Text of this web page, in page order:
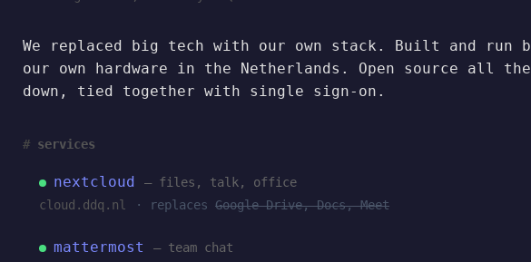
We replaced big tech with our own stack. Built and run by
our own hardware in the Netherlands. Open source all the
down, tied together with single sign-on.
services
nextcloud — files, talk, office
cloud.ddq.nl
· replaces Google Drive, Docs, Meet
mattermost — team chat